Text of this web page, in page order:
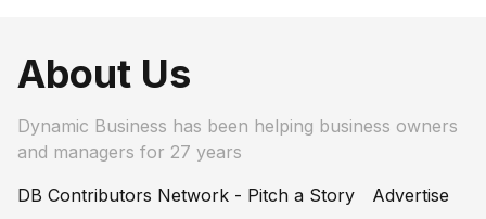
About Us
Dynamic Business has been helping business owners
and managers for 27 years
DB Contributors Network - Pitch a Story
Advertise